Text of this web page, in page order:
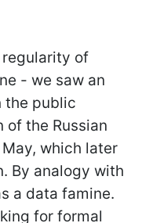
of
- we saw an
the public
the Russian
which later
By analogy with
a data famine.
for formal